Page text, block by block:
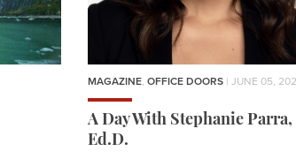
MAGAZINE, OFFICE DOORS | JUNE 05,
A Day With Stephanie Parra,
Ed.D.